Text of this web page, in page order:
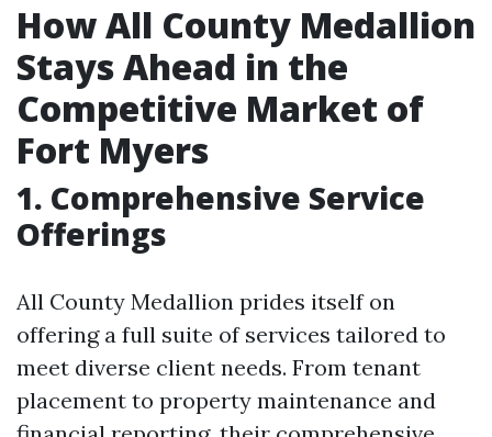
How All County Medallion
Stays Ahead in the
Competitive Market of
Fort Myers
1. Comprehensive Service
Offerings
All County Medallion prides itself on
offering a full suite of services tailored to
meet diverse client needs. From tenant
placement to property maintenance and